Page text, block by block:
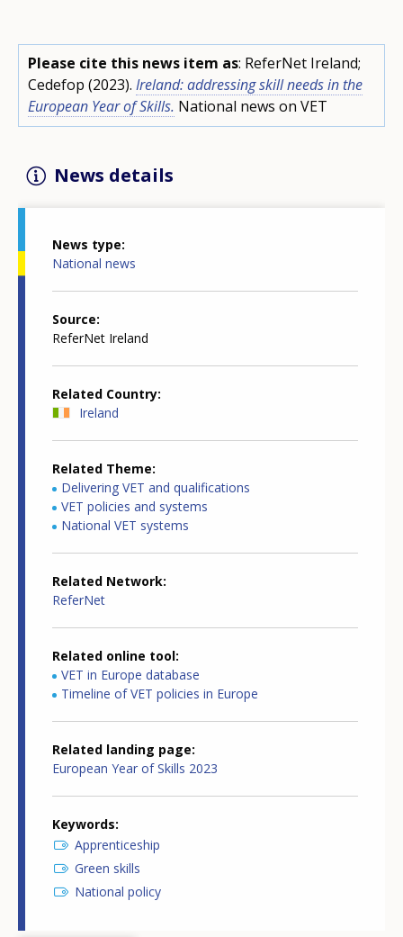
Please cite this news item as: ReferNet Ireland;
Cedefop (2023). Ireland: addressing skill needs in the
European Year of Skills. National news on VET
News details
News type
National news
Source
ReferNet Ireland
Related Country
Ireland
Related Theme
Delivering VET and qualifications
VET policies and systems
National VET systems
Related Network
ReferNet
Related online tool
VET in Europe database
Timeline of VET policies in Europe
Related landing page
European Year of Skills 2023
Keywords
Apprenticeship
Green skills
National policy